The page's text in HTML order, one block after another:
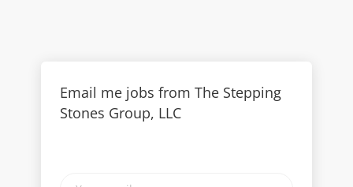
Email me jobs from The Stepping
Stones Group, LLC